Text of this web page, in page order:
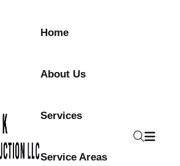
Home
About Us
Services
Service Areas